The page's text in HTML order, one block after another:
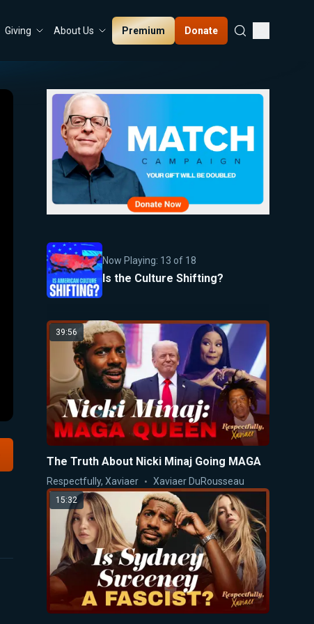
Giving About Us Premium Donate
Now Playing: 13 of 18
Is the Culture Shifting?
39:56
The Truth About Nicki Minaj Going MAGA
Respectfully, Xaviaer Xaviaer DuRousseau
15:32